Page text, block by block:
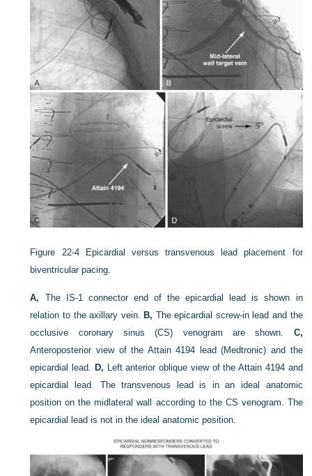
Figure 22-4
Epicardial versus transvenous lead placement for
biventricular pacing.
A, The IS-1 connector end of the epicardial lead is shown in
relation to the axillary vein.
B, The epicardial screw-in lead and the
occlusive coronary sinus (CS) venogram are shown. C,
Anteroposterior view of the Attain 4194 lead (Medtronic) and the
epicardial lead.
D, Left anterior oblique view of the Attain 4194 and
epicardial lead. The transvenous lead is in an ideal anatomic
position on the midlateral wall according to the CS venogram. The
epicardial lead is not in the ideal anatomic position.